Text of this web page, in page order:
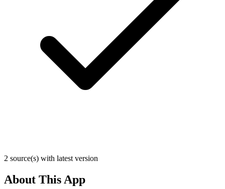
2 source(s) with latest version
About This App